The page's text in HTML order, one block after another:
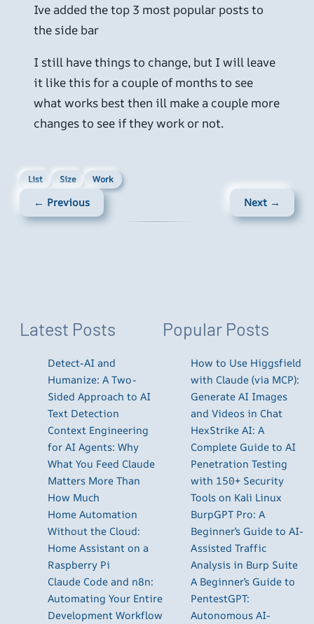
Ive added the top 3 most popular posts to
the side bar
I still have things to change, but I will leave
it like this for a couple of months to see
what works best then ill make a couple more
changes to see if they work or not.
List Size Work
← Previous Next →
Latest Posts
Detect-AI and
Humanize: A Two-
Sided Approach to AI
Text Detection
Context Engineering
for AI Agents: Why
What You Feed Claude
Matters More Than
How Much
Home Automation
Without the Cloud:
Home Assistant on a
Raspberry Pi
Claude Code and n8n:
Automating Your Entire
Development Workflow
Popular Posts
How to Use Higgsfield
with Claude (via MCP):
Generate AI Images
and Videos in Chat
HexStrike AI: A
Complete Guide to AI
Penetration Testing
with 150+ Security
Tools on Kali Linux
BurpGPT Pro: A
Beginner’s Guide to AI-
Assisted Traffic
Analysis in Burp Suite
A Beginner’s Guide to
PentestGPT:
Autonomous AI-